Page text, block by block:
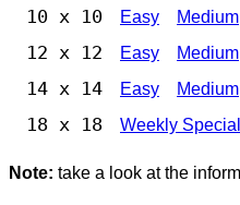
10 x 10 Easy Medium
12 x 12 Easy Medium
14 x 14 Easy Medium
18 x 18 Weekly Special
Note: take a look at the